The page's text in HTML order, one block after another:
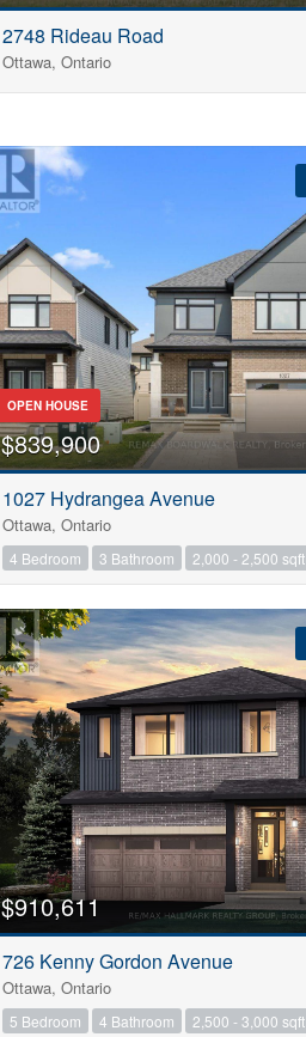
2748 Rideau Road
Ottawa, Ontario
OPEN HOUSE
$839,900
1027 Hydrangea Avenue
Ottawa, Ontario
4 Bedroom 3 Bathroom 2,000 - 2,500 sqft
$910,611
726 Kenny Gordon Avenue
Ottawa, Ontario
5 Bedroom 4 Bathroom 2,500 - 3,000 sqft